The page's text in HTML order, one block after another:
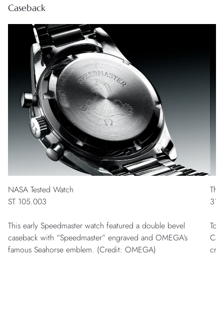
Caseback
NASA Tested Watch
ST 105.003
This early Speedmaster watch featured a double bevel
caseback with “Speedmaster” engraved and OMEGA’s
famous Seahorse emblem. (Credit: OMEGA)
To